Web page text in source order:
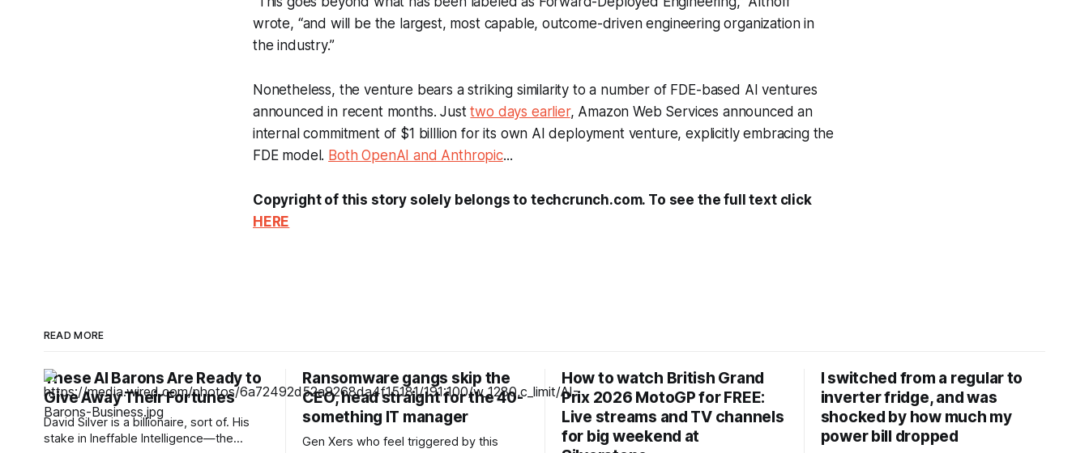
wrote, “and will be the largest, most capable, outcome-driven engineering organization in
the industry.”
Nonetheless, the venture bears a striking similarity to a number of FDE-based AI ventures
announced in recent months. Justtwo days earlier, Amazon Web Services announced an
internal commitment of $1 billlion for its own AI deployment venture, explicitly embracing the
FDE model. Both OpenAI and Anthropic...
Copyright of this story solely belongs to techcrunch.com. To see the full text click
HERE
READ MORE
These AI Barons Are Ready to
Give Away Their Fortunes
David Silver is a billionaire, sort of. His
stake in Ineffable Intelligence—the
Ransomware gangs skip the
CEO, head straight for the 40-
something IT manager
Gen Xers who feel triggered by this
How to watch British Grand
Prix 2026 MotoGP for FREE:
Live streams and TV channels
for big weekend at
I switched from a regular to
inverter fridge, and was
shocked by how much my
power bill dropped